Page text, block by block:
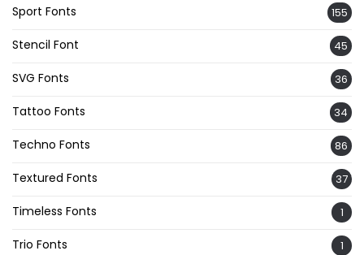
Sport Fonts 155
Stencil Font 45
SVG Fonts 36
Tattoo Fonts 34
Techno Fonts 86
Textured Fonts 37
Timeless Fonts 1
Trio Fonts 1